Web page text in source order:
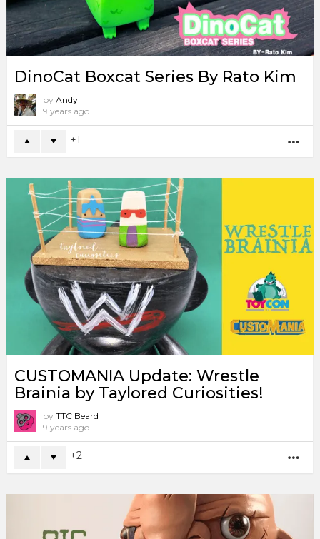
DinoCat Boxcat Series By Rato Kim
by Andy
9 years ago
1
CUSTOMANIA Update: Wrestle
Brainia by Taylored Curiosities!
by TTC Beard
9 years ago
2